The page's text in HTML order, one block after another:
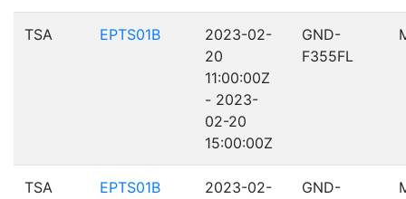
TSA EPTS01B
2023-02-
20
11:00:00Z
- 2023-
02-20
15:00:00Z
GND-
F355FL
TSA EPTS01B
2023-02-
GND-